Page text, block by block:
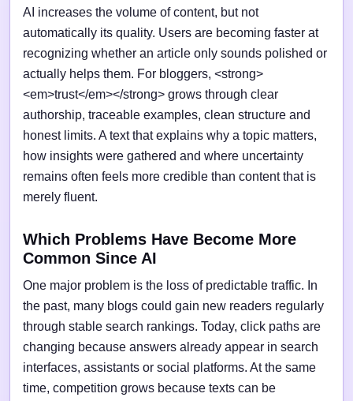
AI increases the volume of content, but not
automatically its quality. Users are becoming faster at
recognizing whether an article only sounds polished or
actually helps them. For bloggers, <strong>
<em>trust</em></strong> grows through clear
authorship, traceable examples, clean structure and
honest limits. A text that explains why a topic matters,
how insights were gathered and where uncertainty
remains often feels more credible than content that is
merely fluent.
Which Problems Have Become More
Common Since AI
One major problem is the loss of predictable traffic. In
the past, many blogs could gain new readers regularly
through stable search rankings. Today, click paths are
changing because answers already appear in search
interfaces, assistants or social platforms. At the same
time, competition grows because texts can be